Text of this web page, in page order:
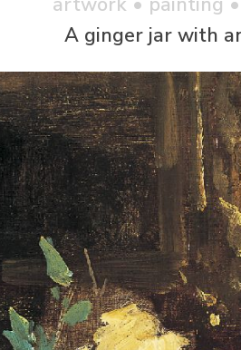
A ginger jar with